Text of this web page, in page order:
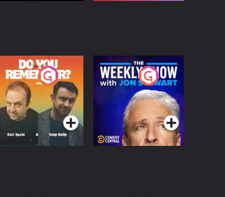
You Remember?
Podcast Series
The Weekly Show
with Jon Stewart
Podcast Series